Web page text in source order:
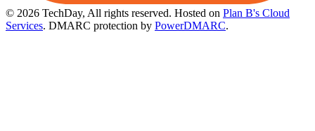
© 2026 TechDay, All rights reserved. Hosted on Plan B's Cloud
Services. DMARC protection by PowerDMARC.